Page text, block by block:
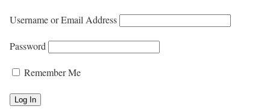
Username or Email Address
Password
Remember Me